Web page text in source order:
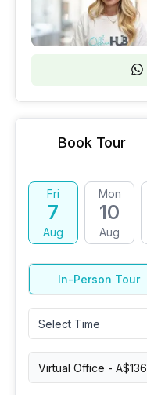
Book Tour
Fri
7
Aug
Mon
10
Aug
In-Person Tour
Select Time
Virtual Office - A$136